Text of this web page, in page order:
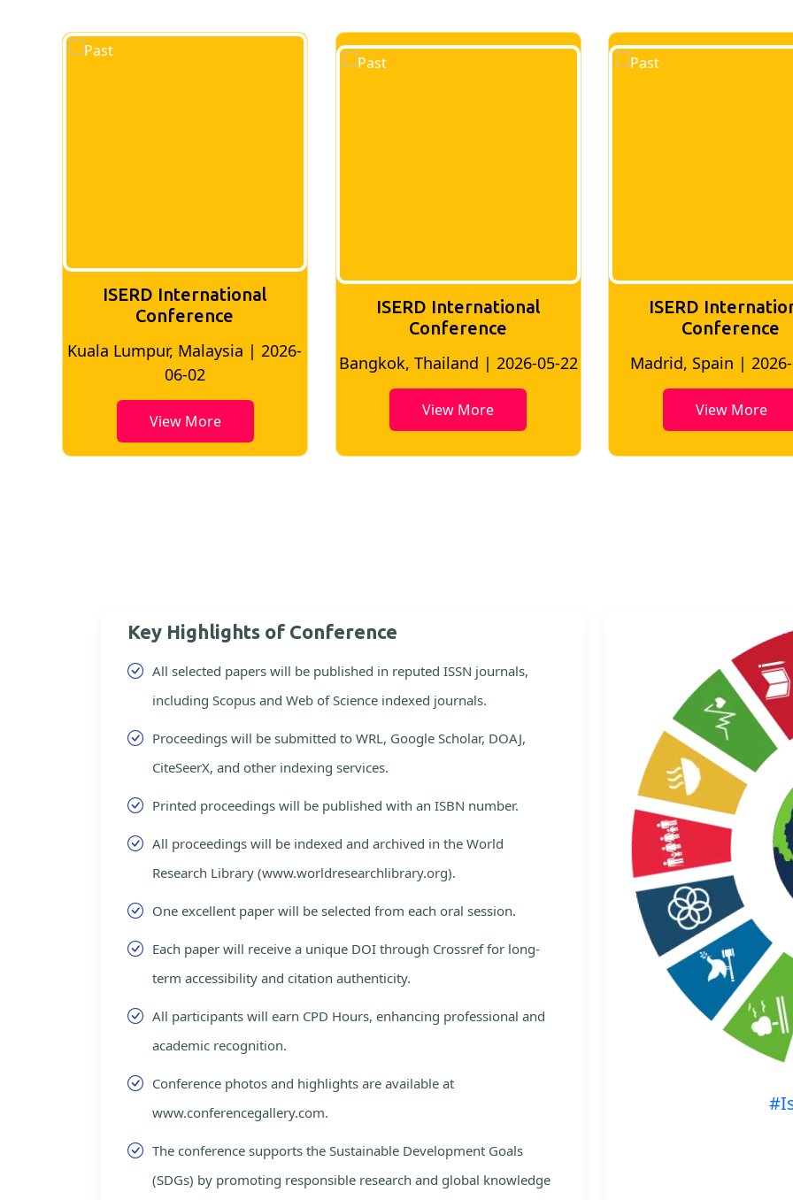
ISERD International
Conference
Bangkok, Thailand | 2026-05-22
ISERD International
Conference
Madrid, Spain | 2026-05-10
View More
ISERD
conference
Bangkok, Thailand |
View More
Key Highlights of Conference
All selected papers will be published in reputed ISSN journals,
including Scopus and Web of Science indexed journals.
Proceedings will be submitted to WRL, Google Scholar, DOAJ,
CiteSeerX, and other indexing services.
Printed proceedings will be published with an ISBN number.
All proceedings will be indexed and archived in the World
Research Library (www.worldresearchlibrary.org).
One excellent paper will be selected from each oral session.
Each paper will receive a unique DOI through Crossref for long-
term accessibility and citation authenticity.
All participants will earn CPD Hours, enhancing professional and
academic recognition.
Conference photos and highlights are available at
www.conferencegallery.com.
The conference supports the Sustainable Development Goals
(SDGs) by promoting responsible research and global knowledge